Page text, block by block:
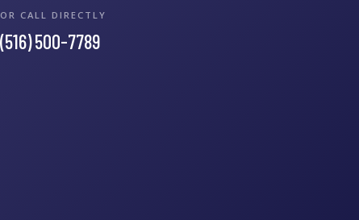
OR CALL DIRECTLY
(516) 500-7789